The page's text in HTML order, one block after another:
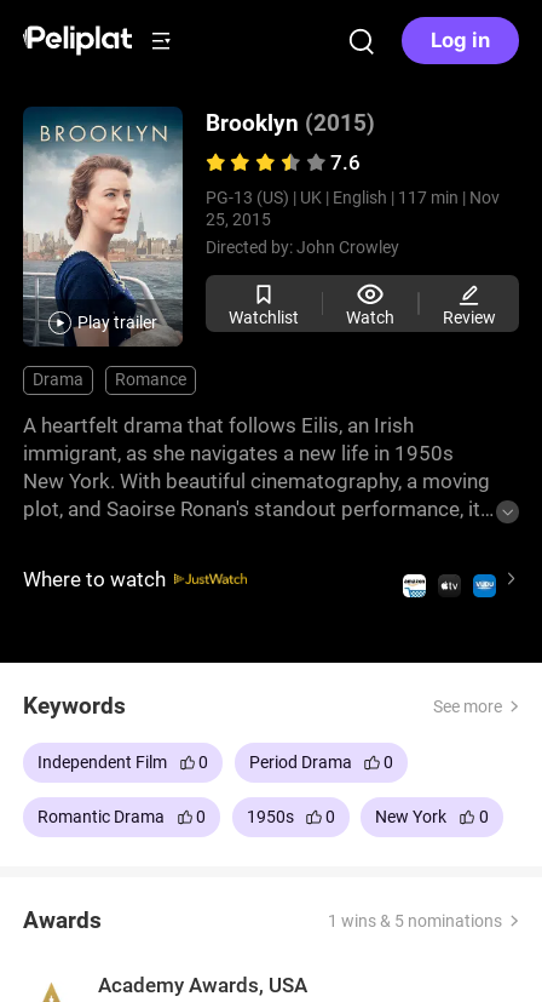
Log in
Play trailer
Brooklyn (2015)
7.6
PG-13 (US) | UK | English | 117 min | Nov
25, 2015
Directed by:John Crowley
Watchlist Watch Review
Drama Romance
A heartfelt drama that follows Eilis, an Irish
immigrant, as she navigates a new life in 1950s
New York. With beautiful cinematography, a moving
plot, and Saoirse Ronan's standout performance, it's
discovery and love, it's a film that captures the
essence of the American dream and the ties that
Where to watch
Keywords See more
Independent Film 0 Period Drama 0
Romantic Drama 0 1950s 0 New York 0
Awards 1 wins & 5 nominations
Academy Awards, USA